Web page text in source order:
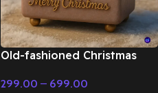
Old-fashioned Christmas
Tale & Christmas Music
299.00 – 699.00